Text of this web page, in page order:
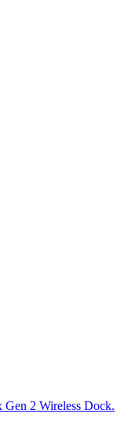
2 Wireless Dock.